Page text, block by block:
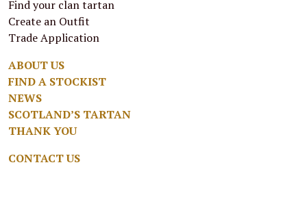
Find your clan tartan
Create an Outfit
Trade Application
ABOUT US
FIND A STOCKIST
NEWS
SCOTLAND’S TARTAN
THANK YOU
CONTACT US